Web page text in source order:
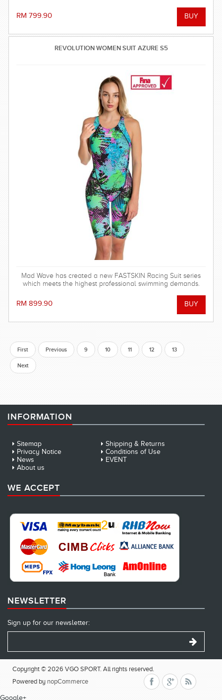
RM 799.90
REVOLUTION WOMEN SUIT AZURE S5
Mad Wave has created a new FASTSKIN Racing Suit series
which meets the highest professional swimming demands.
RM 899.90
First Previous 9 10 11 12 13
Next
INFORMATION
Sitemap
Shipping & Returns
Privacy Notice
Conditions of Use
News
EVENT
About us
WE ACCEPT
NEWSLETTER
Sign up for our newsletter:
Copyright © 2026 VGO SPORT. All rights reserved.
Powered by nopCommerce
Google+